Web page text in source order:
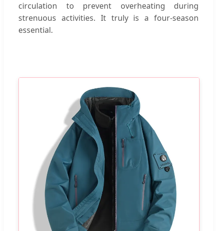
circulation to prevent overheating during
strenuous activities. It truly is a four-season
essential.